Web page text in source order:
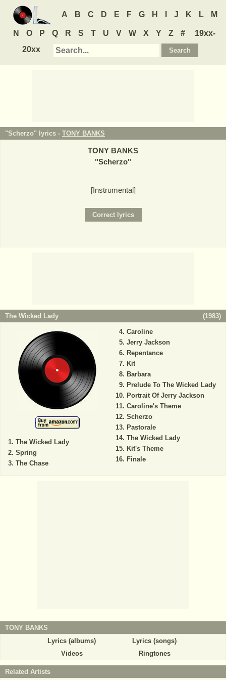
A B C D E F G H J K L M
N O P Q R S T U V W X Y Z #
19xx-
20xx
"Scherzo" lyrics - TONY BANKS
TONY BANKS
"Scherzo"
[Instrumental]
The Wicked Lady (1983)
The Wicked Lady
Spring
The Chase
Caroline
Jerry Jackson
Repentance
Kit
Barbara
Prelude To The Wicked Lady
Portrait Of Jerry Jackson
Caroline's Theme
Scherzo
Pastorale
The Wicked Lady
Kit's Theme
Finale
TONY BANKS
Lyrics (albums)
Lyrics (songs)
Videos
Ringtones
Related Artists